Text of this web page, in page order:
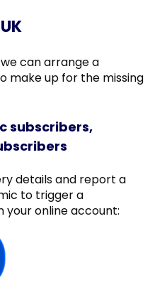
can arrange a
make up for the missing
subscribers,
details and report a
to trigger a
your online account: